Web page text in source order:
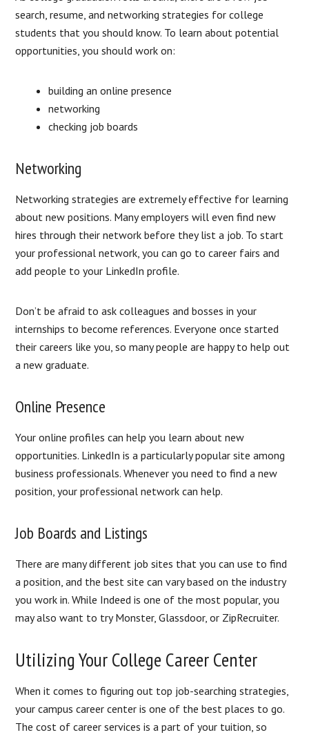
search, resume, and networking strategies for college
students that you should know. To learn about potential
opportunities, you should work on:
building an online presence
networking
checking job boards
Networking
Networking strategies are extremely effective for learning
about new positions. Many employers will even find new
hires through their network before they list a job. To start
your professional network, you can go to career fairs and
add people to your LinkedIn profile.
Don’t be afraid to ask colleagues and bosses in your
internships to become references. Everyone once started
their careers like you, so many people are happy to help out
a new graduate.
Online Presence
Your online profiles can help you learn about new
opportunities. LinkedIn is a particularly popular site among
business professionals. Whenever you need to find a new
position, your professional network can help.
Job Boards and Listings
There are many different job sites that you can use to find
a position, and the best site can vary based on the industry
you work in. While Indeed is one of the most popular, you
may also want to try Monster, Glassdoor, or ZipRecruiter.
Utilizing Your College Career Center
When it comes to figuring out top job-searching strategies,
your campus career center is one of the best places to go.
The cost of career services is a part of your tuition, so